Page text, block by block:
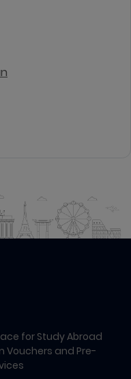
for Study Abroad
Vouchers and Pre-